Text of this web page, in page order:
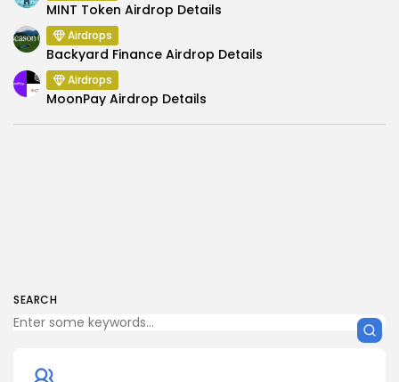
SEARCH
MINT Token Airdrop Details
Airdrops
Backyard Finance Airdrop Details
Airdrops
MoonPay Airdrop Details